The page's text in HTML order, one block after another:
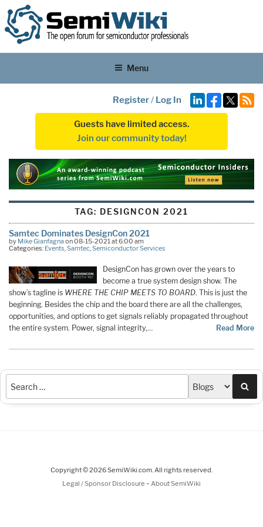
Menu
Register/ Log In
Guests have limited access.
Join our community today!
TAG: DESIGNCON 2021
Samtec Dominates DesignCon 2021
by Mike Gianfagnaon 08-15-2021 at 6:00 am
Categories: Events,Samtec,Semiconductor Services
DesignCon has grown over the years to
become a true system design show. The
show’s tagline is WHERE THE CHIP MEETS TO BOARD. This is just the
beginning. Besides the chip and the board there are all the challenges,
opportunities, and options to get signals reliably propagated throughout
the entire system. Power, signal integrity,…
Read More
Copyright © 2026 SemiWiki.com. All rights reserved.
Legal / Sponsor Disclosure - About SemiWiki